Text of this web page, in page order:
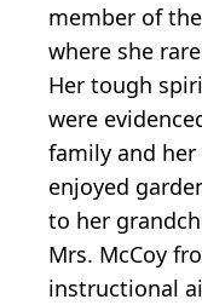
member of
where she
Her tough
were
family and
enjoyed
to her
Mrs. McCoy
instructional